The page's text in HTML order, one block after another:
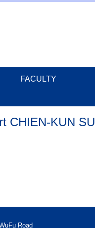
FACULTY
CHIEN-KUN SU
Road